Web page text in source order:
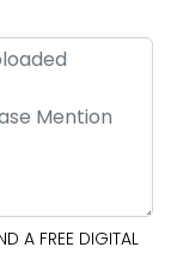
A FREE DIGITAL